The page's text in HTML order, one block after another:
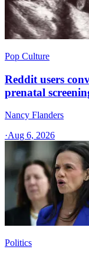
Pop Culture
Reddit users
prenatal
Nancy Flanders
·Aug 6, 2026
Politics